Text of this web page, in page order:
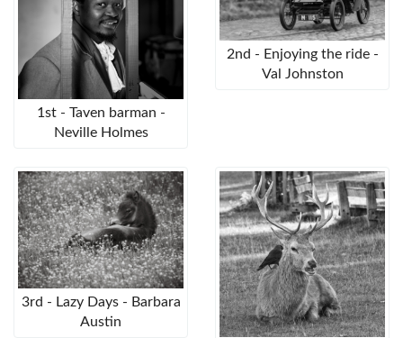
1st - Taven barman -
Neville Holmes
2nd - Enjoying the ride -
Val Johnston
3rd - Lazy Days - Barbara
Austin